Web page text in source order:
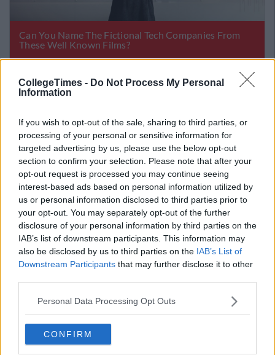
CollegeTimes - Do Not Process My Personal
Information
If you wish to opt-out of the sale, sharing to third parties, or
processing of your personal or sensitive information for
targeted advertising by us, please use the below opt-out
section to confirm your selection. Please note that after your
opt-out request is processed you may continue seeing
interest-based ads based on personal information utilized by
us or personal information disclosed to third parties prior to
your opt-out. You may separately opt-out of the further
disclosure of your personal information by third parties on the
IAB’s list of downstream participants. This information may
also be disclosed by us to third parties on the IAB’s List of
Downstream Participants that may further disclose it to other
Personal Data Processing Opt Outs
CONFIRM
Related Articles
Barry Keoghan And Partner Welcome
Baby Brando To The World